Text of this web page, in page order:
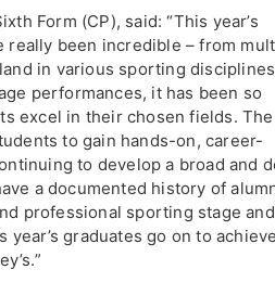
Form (CP), said: “This year’s
really been incredible – from
in various sporting
performances, it has been so
excel in their chosen fields.
to gain hands-on, career-
to develop a broad and
a documented history of
professional sporting stage
year’s graduates go on to